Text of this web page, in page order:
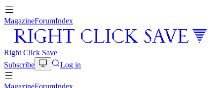
MagazineForumIndex
Right Click Save
Subscribe
Log in